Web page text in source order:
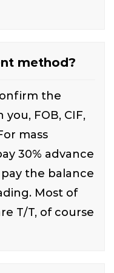
method?
the
FOB, CIF,
mass
30% advance
the balance
Most of
T/T, of course